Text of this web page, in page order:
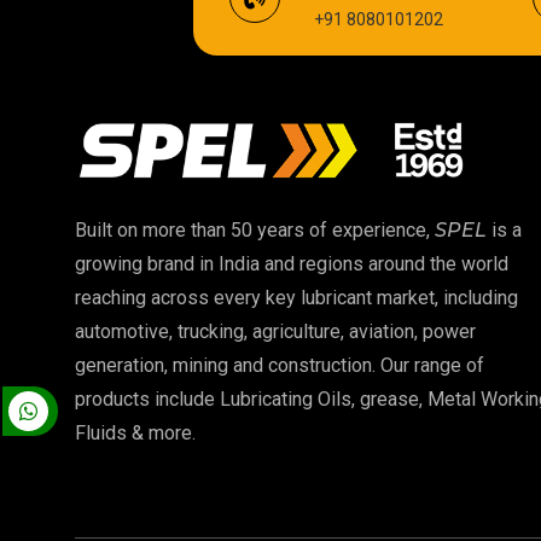
Cardium Compound
High Temperature Chain Oil
EP 00 Grease
Food Grade Oil
High Temperature Grease
+91 8080101202
Built on more than 50 years of experience, SPEL is a
growing brand in India and regions around the world
reaching across every key lubricant market, including
automotive, trucking, agriculture, aviation, power
generation, mining and construction. Our range of
products include Lubricating Oils, grease, Metal
Fluids & more.